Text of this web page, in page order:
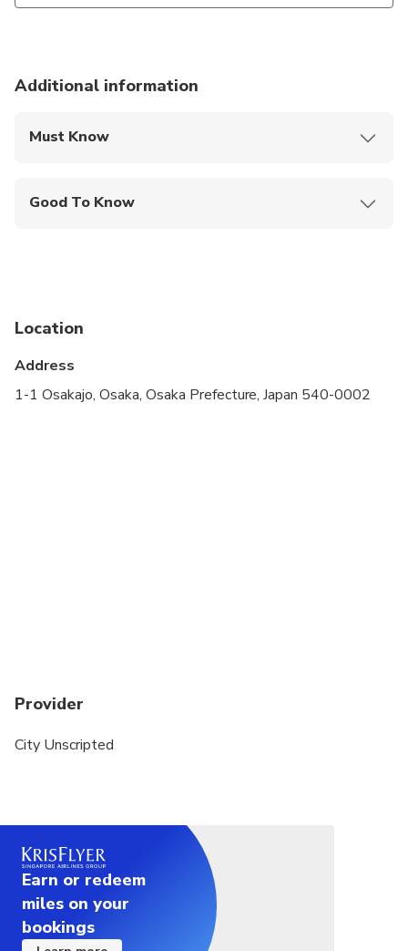
Additional information
Must Know
Good To Know
Service animals allowed
Suitable for all physical fitness levels
transfer between sites. Exact transportation costs
can be discussed with your host after your
reservation is finalized.
Location
Address
1-1 Osakajo, Osaka, Osaka Prefecture, Japan 540-0002
Provider
City Unscripted
Earn or redeem
miles on your
bookings